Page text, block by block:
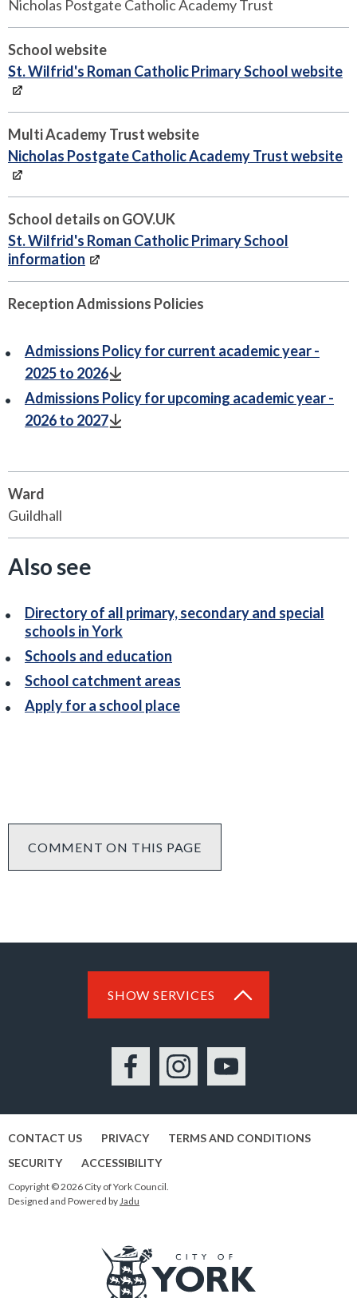
Nicholas Postgate Catholic Academy Trust
School website
St. Wilfrid's Roman Catholic Primary School website
Multi Academy Trust website
Nicholas Postgate Catholic Academy Trust website
School details on GOV.UK
St. Wilfrid's Roman Catholic Primary School
information
Reception Admissions Policies
Admissions Policy for current academic year -
2025 to 2026
Admissions Policy for upcoming academic year -
2026 to 2027
Ward
Guildhall
Also see
Directory of all primary, secondary and special
schools in York
Schools and education
School catchment areas
Apply for a school place
COMMENT ON THIS PAGE
SHOW SERVICES
FacebookInstagramYouTube
CONTACT US PRIVACY
TERMS AND CONDITIONS
SECURITY
ACCESSIBILITY
Copyright © 2026 City of York Council.
Designed and Powered byJadu